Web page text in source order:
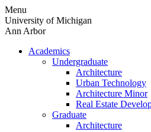
Skip
to
content
Menu
University of Michigan
Ann Arbor
Academics
Undergraduate
Architecture
Urban Technology
Architecture Minor
Real Estate
Graduate
Architecture